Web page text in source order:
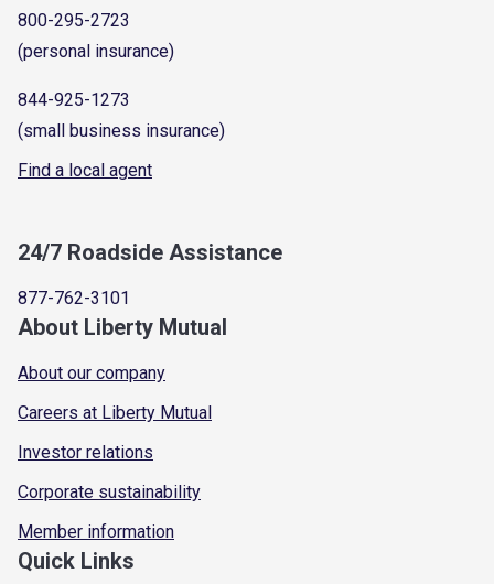
800-295-2723
(personal insurance)
844-925-1273
(small business insurance)
Find a local agent
24/7 Roadside Assistance
877-762-3101
About Liberty Mutual
About our company
Careers at Liberty Mutual
Investor relations
Corporate sustainability
Member information
Quick Links